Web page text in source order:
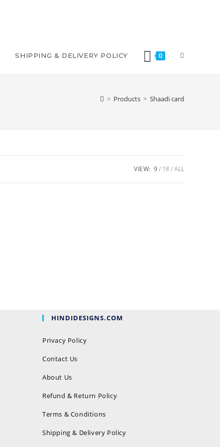
SHIPPING & DELIVERY POLICY 0 TOGGLE
> Products > Shaadi card
VIEW: 9 18 ALL
HINDIDESIGNS.COM
Privacy Policy
Contact Us
About Us
Refund & Return Policy
Terms & Conditions
Shipping & Delivery Policy